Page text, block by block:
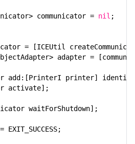
communicator = nil ;
= [ICEUtil
adapter =
add:[PrinterI printer]
activate];
waitForShutdown];